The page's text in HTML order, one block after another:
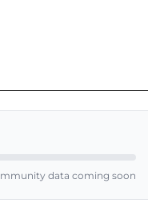
data coming soon